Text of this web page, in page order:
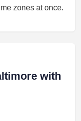
zones at once.
with